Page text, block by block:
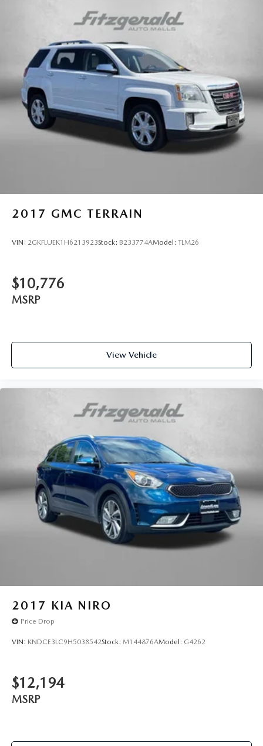
2017 GMC TERRAIN
VIN: 2GKFLUEK1H6213923Stock: B233774AModel: TLM26
$10,776
MSRP
View Vehicle
2017 KIA NIRO
Price Drop
VIN: KNDCE3LC9H5038542Stock: M144876AModel: G4262
$12,194
MSRP